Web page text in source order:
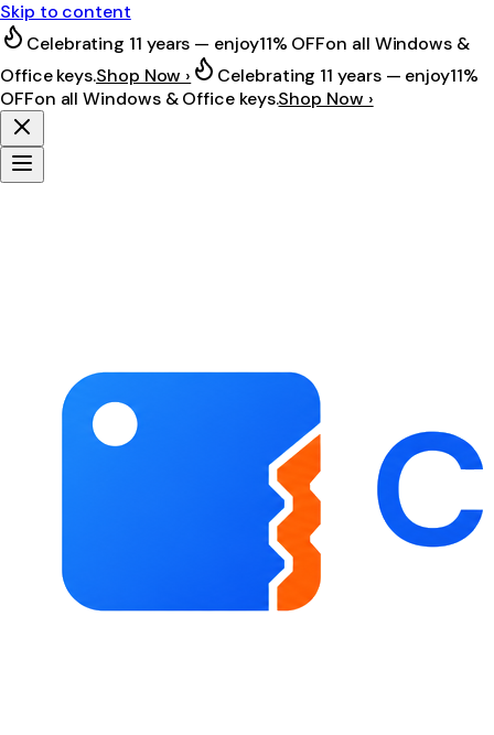
Skip to content
Celebrating 11 years — enjoy11% OFFon all Windows &
Office keys.Shop Now › Celebrating 11 years — enjoy11%
OFFon all Windows & Office keys.Shop Now ›